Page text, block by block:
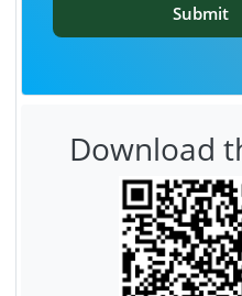
Submit
Download